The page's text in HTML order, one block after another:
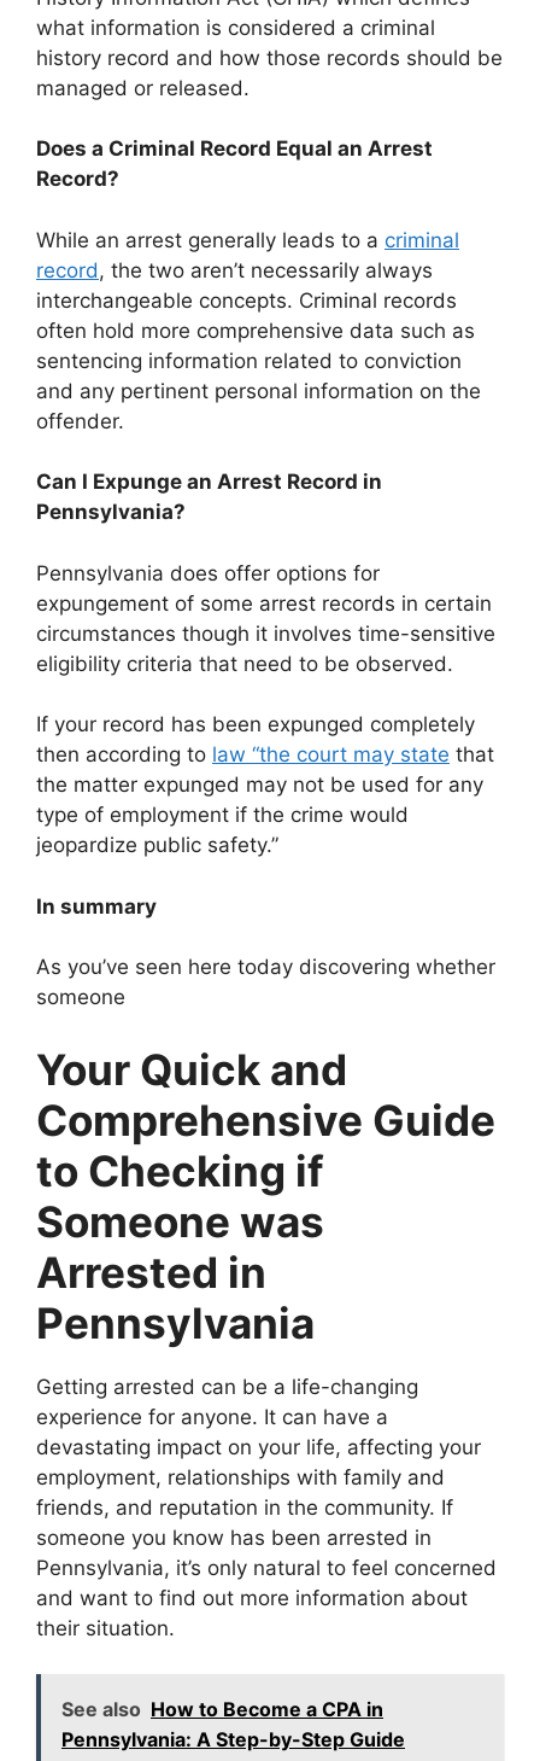
what information is considered a criminal
history record and how those records should be
managed or released.
Does a Criminal Record Equal an Arrest
Record?
While an arrest generally leads to a criminal
record, the two aren’t necessarily always
interchangeable concepts. Criminal records
often hold more comprehensive data such as
sentencing information related to conviction
and any pertinent personal information on the
offender.
Can I Expunge an Arrest Record in
Pennsylvania?
Pennsylvania does offer options for
expungement of some arrest records in certain
circumstances though it involves time-sensitive
eligibility criteria that need to be observed.
If your record has been expunged completely
then according to law “the court may state that
the matter expunged may not be used for any
type of employment if the crime would
jeopardize public safety.”
In summary
As you’ve seen here today discovering whether
someone
Your Quick and
Comprehensive Guide
to Checking if
Someone was
Arrested in
Pennsylvania
Getting arrested can be a life-changing
experience for anyone. It can have a
devastating impact on your life, affecting your
employment, relationships with family and
friends, and reputation in the community. If
someone you know has been arrested in
Pennsylvania, it’s only natural to feel concerned
and want to find out more information about
their situation.
See also How to Become a CPA in
Pennsylvania: A Step-by-Step Guide